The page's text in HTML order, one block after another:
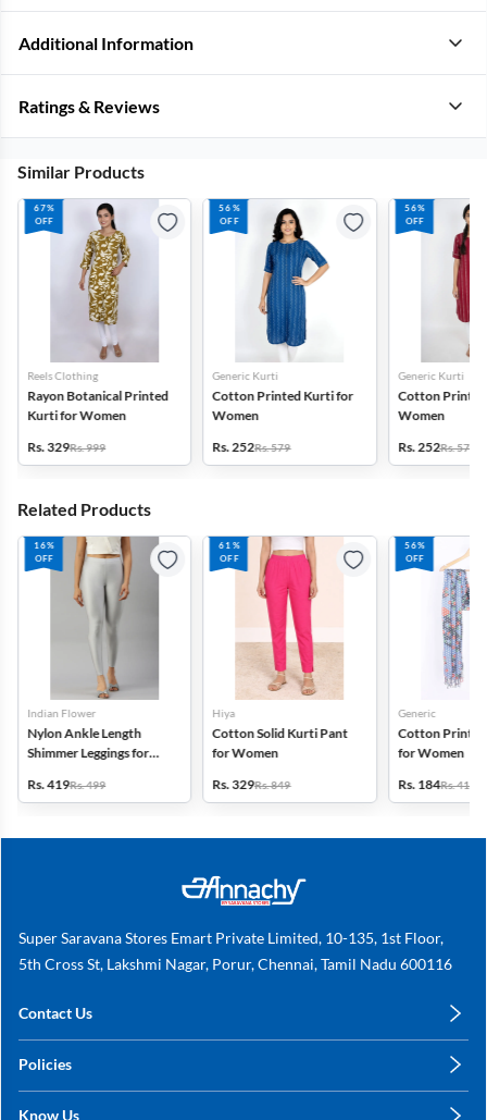
Additional Information
Ratings & Reviews
Similar Products
67%
OFF
Reels Clothing
Rayon Botanical Printed
Kurti for Women
Rs. 329Rs. 999
56%
OFF
Generic Kurti
Cotton Printed Kurti for
Women
Rs. 252Rs. 579
56%
OFF
Generic Kurti
Cotton
Women
Rs. 252Rs. 579
Related Products
16%
OFF
Indian Flower
Nylon Ankle Length
Shimmer Leggings for
Rs. 419Rs. 499
61%
OFF
Hiya
Cotton Solid Kurti Pant
for Women
Rs. 329Rs. 849
56%
OFF
Generic
Cotton
for Women
Rs. 184Rs. 419
Super Saravana Stores Emart Private Limited, 10-135, 1st Floor,
5th Cross St, Lakshmi Nagar, Porur, Chennai, Tamil Nadu 600116
Contact Us
+91 78249 78249
Policies
Know Us